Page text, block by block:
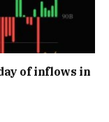
of inflows in